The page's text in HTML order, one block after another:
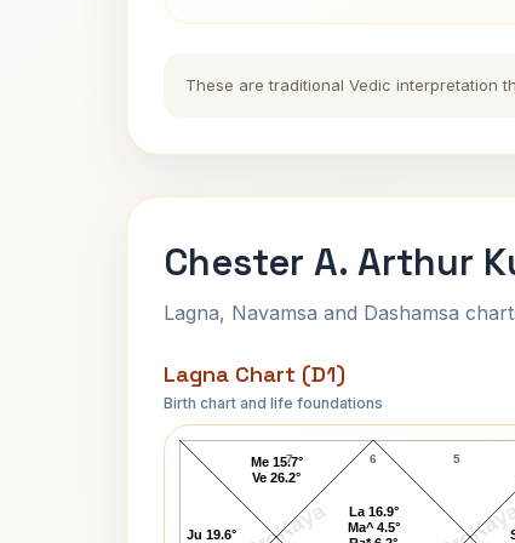
These are traditional Vedic interpretation
Chester A. Arthur
Lagna, Navamsa and Dashamsa
Lagna Chart (D1)
Birth chart and life foundations
Chester A. Arthur Lagna Chart
6
7 5
La 16.9°
Ma^ 4.5°
Me 15.7°
Ve 26.2°
Ju 19.6°